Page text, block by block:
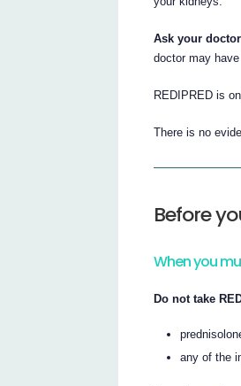
Ask your
doctor may
REDIPRED is
There is no
Before
When you
Do not take
any of the